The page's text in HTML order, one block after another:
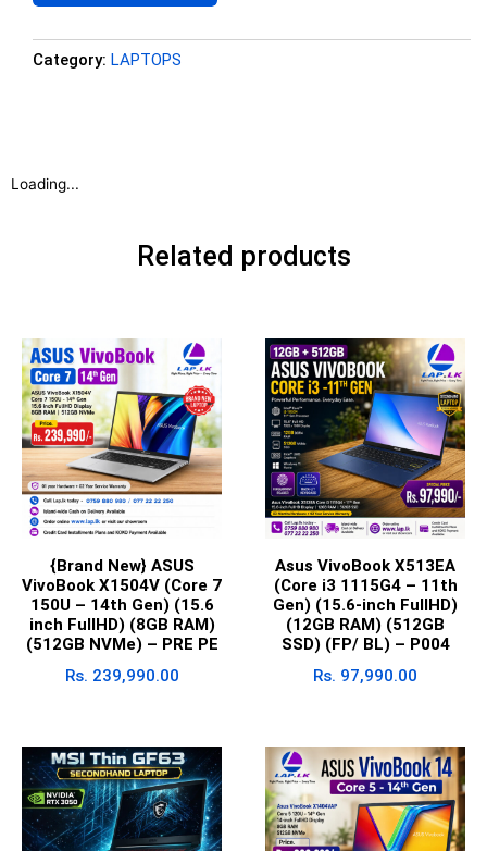
Category: LAPTOPS
Loading...
Related products
{Brand New} ASUS
VivoBook X1504V (Core 7
150U – 14th Gen) (15.6
inch FullHD) (8GB RAM)
(512GB NVMe) – PRE PE
Rs. 239,990.00
Asus VivoBook X513EA
(Core i3 1115G4 – 11th
Gen) (15.6-inch FullHD)
(12GB RAM) (512GB
SSD) (FP/ BL) – P004
Rs. 97,990.00